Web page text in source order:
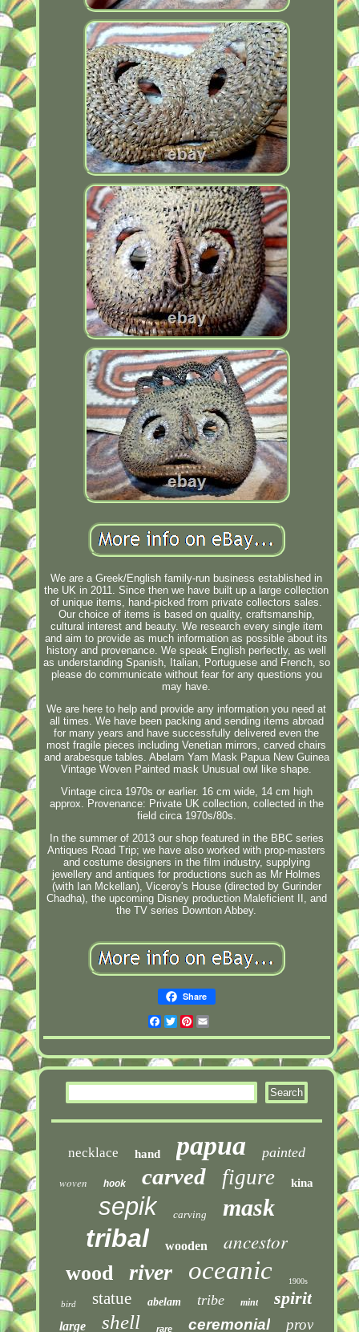
We are a Greek/English family-run business established in
the UK in 2011. Since then we have built up a large collection
of unique items, hand-picked from private collectors sales.
Our choice of items is based on quality, craftsmanship,
cultural interest and beauty. We research every single item
and aim to provide as much information as possible about its
history and provenance. We speak English perfectly, as well
as understanding Spanish, Italian, Portuguese and French, so
please do communicate without fear for any questions you
may have.
We are here to help and provide any information you need at
all times. We have been packing and sending items abroad
for many years and have successfully delivered even the
most fragile pieces including Venetian mirrors, carved chairs
and arabesque tables. Abelam Yam Mask Papua New Guinea
Vintage Woven Painted mask Unusual owl like shape.
Vintage circa 1970s or earlier. 16 cm wide, 14 cm high
approx. Provenance: Private UK collection, collected in the
field circa 1970s/80s.
In the summer of 2013 our shop featured in the BBC series
Antiques Road Trip; we have also worked with prop-masters
and costume designers in the film industry, supplying
jewellery and antiques for productions such as Mr Holmes
(with Ian Mckellan), Viceroy's House (directed by Gurinder
Chadha), the upcoming Disney production Maleficient II, and
the TV series Downton Abbey.
Share
Facebook
TwitterPinterest
necklace hand papua painted
woven hook carved figure kina
sepik carving mask
tribal wooden ancestor
wood river oceanic 1900s
bird statue abelam tribe mint spirit
large shell rare ceremonial prov